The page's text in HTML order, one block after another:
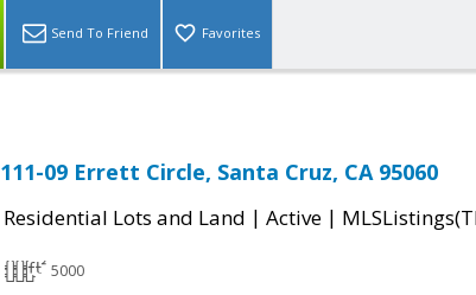
Send To Friend Favorites
111-09 Errett Circle, Santa Cruz, CA 95060
Residential Lots and Land | Active |
5000